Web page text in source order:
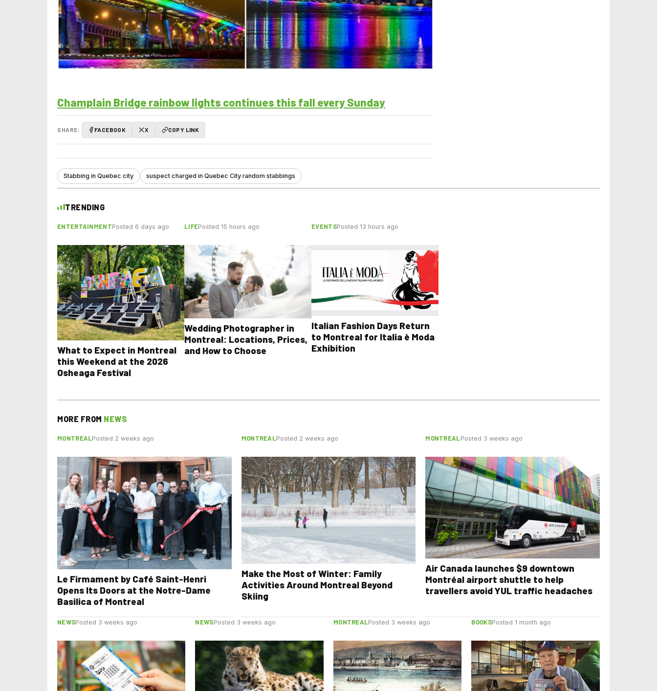
Champlain Bridge rainbow lights continues this fall every Sunday
SHARE: FACEBOOK X COPY LINK
Stabbing in Quebec city suspect charged in Quebec City random stabbings
TRENDING
ENTERTAINMENTPosted 6 days ago
What to Expect in Montreal
this Weekend at the 2026
Osheaga Festival
LIFEPosted 15 hours ago
Wedding Photographer in
Montreal: Locations, Prices,
and How to Choose
EVENTSPosted 13 hours ago
Italian Fashion Days Return
to Montreal for Italia è Moda
Exhibition
MORE FROM NEWS
MONTREALPosted 2 weeks ago
Le Firmament by Café Saint-Henri
Opens Its Doors at the Notre-Dame
Basilica of Montreal
MONTREALPosted 2 weeks ago
Make the Most of Winter: Family
Activities Around Montreal Beyond
Skiing
MONTREALPosted 3 weeks ago
Air Canada launches $9 downtown
Montréal airport shuttle to help
travellers avoid YUL traffic headaches
NEWSPosted 3 weeks ago NEWSPosted 3 weeks ago MONTREALPosted 3 weeks ago BOOKSPosted 1 month ago